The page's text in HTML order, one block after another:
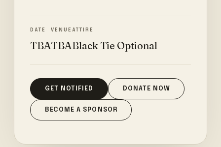
DATE
TBA
VENUE
TBA
ATTIRE
Black Tie Optional
GET NOTIFIED DONATE NOW
BECOME A SPONSOR